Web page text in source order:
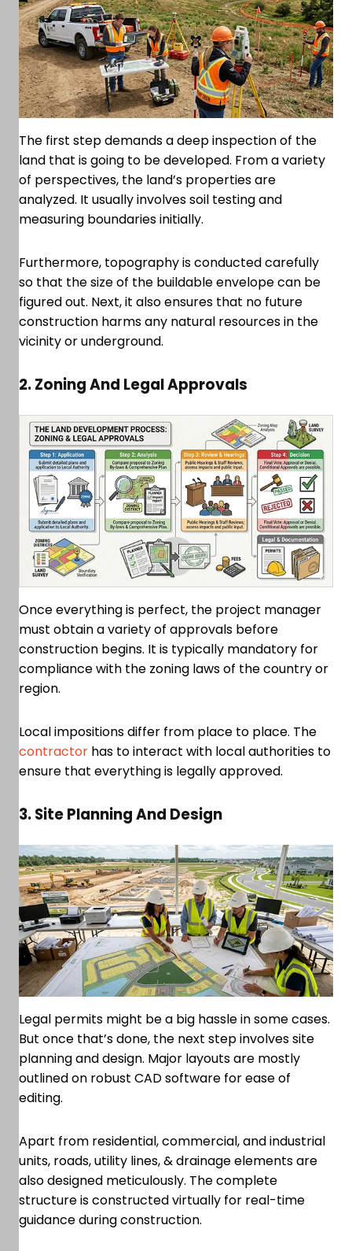
The first step demands a deep inspection of the
land that is going to be developed. From a variety
of perspectives, the land’s properties are
analyzed. It usually involves soil testing and
measuring boundaries initially.
Furthermore, topography is conducted carefully
so that the size of the buildable envelope can be
figured out. Next, it also ensures that no future
construction harms any natural resources in the
vicinity or underground.
2. Zoning And Legal Approvals
Once everything is perfect, the project manager
must obtain a variety of approvals before
construction begins. It is typically mandatory for
compliance with the zoning laws of the country or
region.
Local impositions differ from place to place. The
contractor has to interact with local authorities to
ensure that everything is legally approved.
3. Site Planning And Design
Legal permits might be a big hassle in some cases.
But once that’s done, the next step involves site
planning and design. Major layouts are mostly
outlined on robust CAD software for ease of
editing.
Apart from residential, commercial, and industrial
units, roads, utility lines, & drainage elements are
also designed meticulously. The complete
structure is constructed virtually for real-time
guidance during construction.